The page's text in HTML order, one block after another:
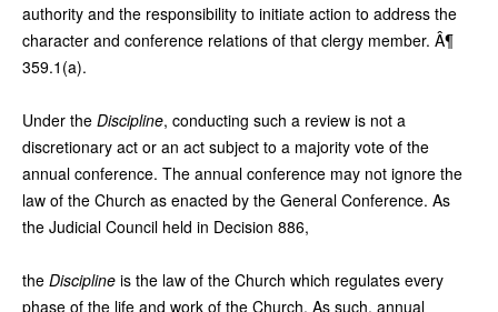
authority and the responsibility to initiate action to address the
character and conference relations of that clergy member. Â¶
359.1(a).
Under the Discipline, conducting such a review is not a
discretionary act or an act subject to a majority vote of the
annual conference. The annual conference may not ignore the
law of the Church as enacted by the General Conference. As
the Judicial Council held in Decision 886,
the Discipline is the law of the Church which regulates every
phase of the life and work of the Church. As such, annual